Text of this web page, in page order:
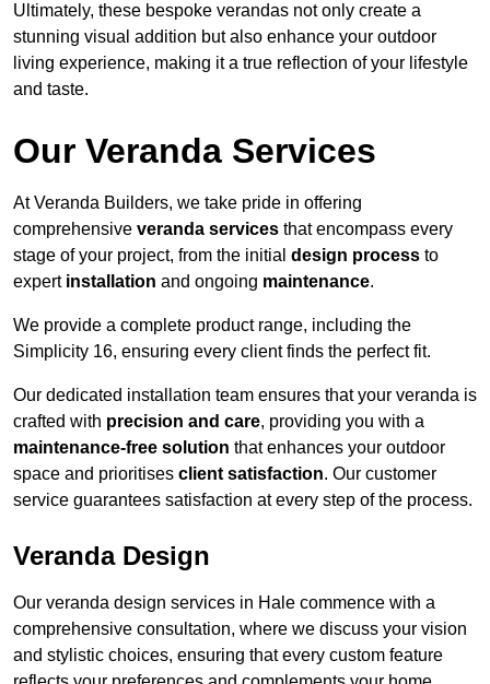
Ultimately, these bespoke verandas not only create a
stunning visual addition but also enhance your outdoor
living experience, making it a true reflection of your lifestyle
and taste.
Our Veranda Services
At Veranda Builders, we take pride in offering
comprehensive veranda services that encompass every
stage of your project, from the initial design process to
expert installation and ongoing maintenance.
We provide a complete product range, including the
Simplicity 16, ensuring every client finds the perfect fit.
Our dedicated installation team ensures that your veranda is
crafted with precision and care, providing you with a
maintenance-free solution that enhances your outdoor
space and prioritises client satisfaction. Our customer
service guarantees satisfaction at every step of the process.
Veranda Design
Our veranda design services in Hale commence with a
comprehensive consultation, where we discuss your vision
and stylistic choices, ensuring that every custom feature